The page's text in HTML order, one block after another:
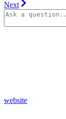
Next
website